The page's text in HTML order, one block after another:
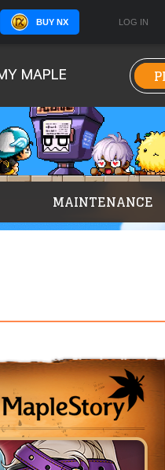
BUY NX LOG IN
MAPLE
MAINTENANCE